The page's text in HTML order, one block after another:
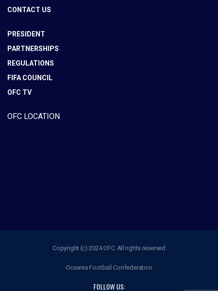
CONTACT US
PRESIDENT
PARTNERSHIPS
REGULATIONS
FIFA COUNCIL
OFC TV
OFC LOCATION
Copyright (c) 2024 OFC. All rights reserved
Oceania Football Confederation
FOLLOW US: